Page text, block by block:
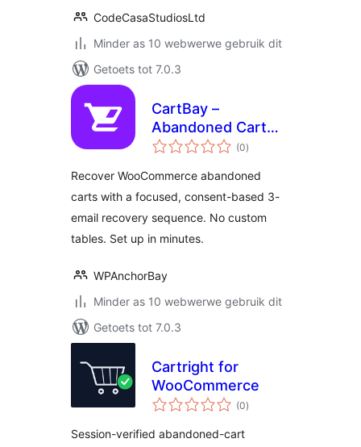
CodeCasaStudiosLtd
Minder as 10 webwerwe gebruik dit
Getoets tot 7.0.3
CartBay –
Abandoned Cart
Recovery for(0total
ratings
)
Recover WooCommerce abandoned
carts with a focused, consent-based 3-
email recovery sequence. No custom
tables. Set up in minutes.
WPAnchorBay
Minder as 10 webwerwe gebruik dit
Getoets tot 7.0.3
Cartright for
WooCommerce
(0total
ratings
)
Session-verified abandoned-cart